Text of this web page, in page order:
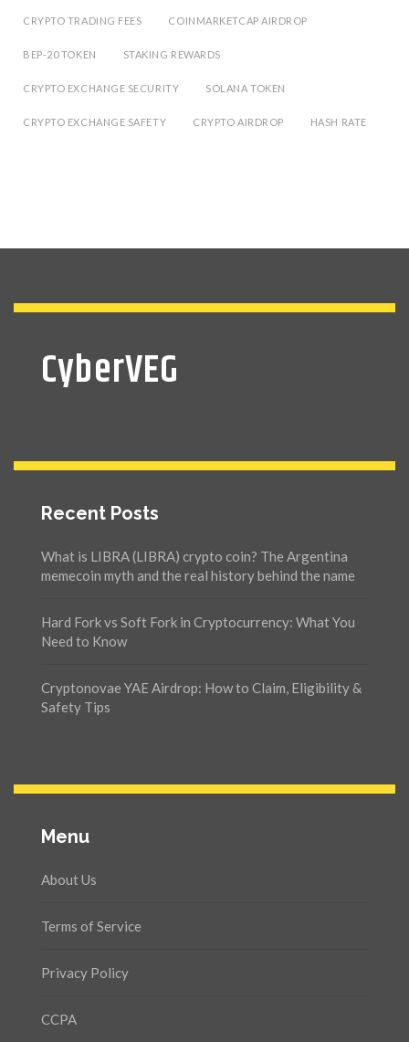
CRYPTO TRADING FEES COINMARKETCAP AIRDROP
BEP-20 TOKEN STAKING REWARDS
CRYPTO EXCHANGE SECURITY SOLANA TOKEN
CRYPTO EXCHANGE SAFETY CRYPTO AIRDROP HASH RATE
CyberVEG
Recent Posts
What is LIBRA (LIBRA) crypto coin? The Argentina
memecoin myth and the real history behind the name
Hard Fork vs Soft Fork in Cryptocurrency: What You
Need to Know
Cryptonovae YAE Airdrop: How to Claim, Eligibility &
Safety Tips
Menu
About Us
Terms of Service
Privacy Policy
CCPA